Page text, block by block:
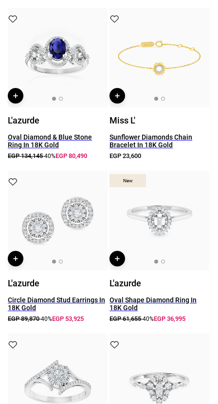
L'azurde
Oval Diamond & Blue Stone
Ring In 18K Gold
EGP 134,145-40%EGP 80,490
Miss L'
Sunflower Diamonds Chain
Bracelet In 18K Gold
EGP 23,600
L'azurde
Circle Diamond Stud Earrings In
18K Gold
EGP 89,870-40%EGP 53,925
New
New
L'azurde
Oval Shape Diamond Ring In
18K Gold
EGP 61,655-40%EGP 36,995